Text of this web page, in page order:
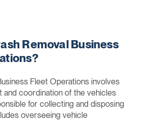
Removal Business
Fleet Operations involves
and coordination of the vehicles
for collecting and disposing
overseeing vehicle